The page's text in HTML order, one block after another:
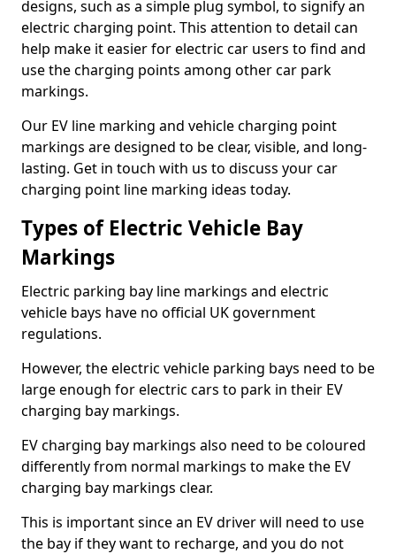
designs, such as a simple plug symbol, to signify an
electric charging point. This attention to detail can
help make it easier for electric car users to find and
use the charging points among other car park
markings.
Our EV line marking and vehicle charging point
markings are designed to be clear, visible, and long-
lasting. Get in touch with us to discuss your car
charging point line marking ideas today.
Types of Electric Vehicle Bay
Markings
Electric parking bay line markings and electric
vehicle bays have no official UK government
regulations.
However, the electric vehicle parking bays need to be
large enough for electric cars to park in their EV
charging bay markings.
EV charging bay markings also need to be coloured
differently from normal markings to make the EV
charging bay markings clear.
This is important since an EV driver will need to use
the bay if they want to recharge, and you do not